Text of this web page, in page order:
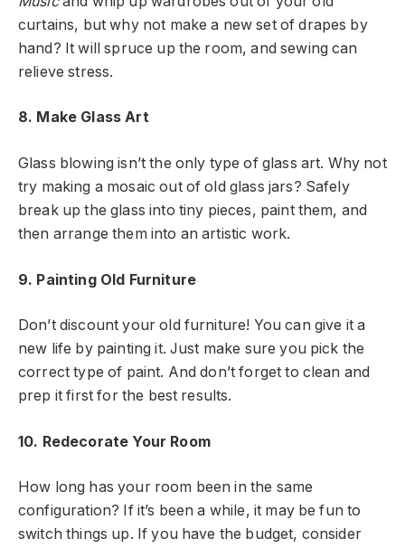
curtains, but why not make a new set of drapes by
hand? It will spruce up the room, and sewing can
relieve stress.
8. Make Glass Art
Glass blowing isn’t the only type of glass art. Why not
try making a mosaic out of old glass jars? Safely
break up the glass into tiny pieces, paint them, and
then arrange them into an artistic work.
9. Painting Old Furniture
Don’t discount your old furniture! You can give it a
new life by painting it. Just make sure you pick the
correct type of paint. And don’t forget to clean and
prep it first for the best results.
10. Redecorate Your Room
How long has your room been in the same
configuration? If it’s been a while, it may be fun to
switch things up. If you have the budget, consider